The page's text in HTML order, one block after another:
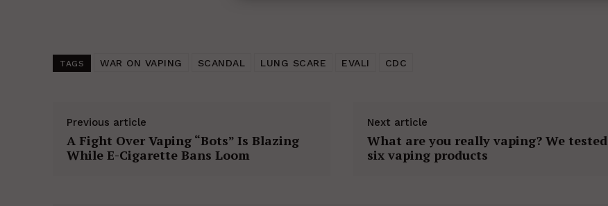
TAGS WAR ON VAPING SCANDAL LUNG SCARE EVALI CDC
Previous article
A Fight Over Vaping “Bots” Is Blazing
While E-Cigarette Bans Loom
Next article
What are you really vaping? We tested
six vaping products